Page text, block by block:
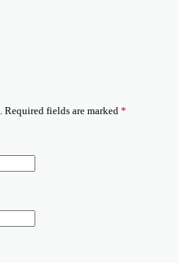
Required fields are marked *